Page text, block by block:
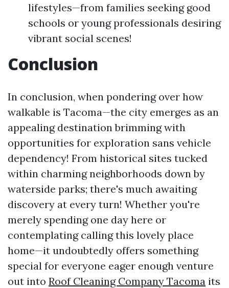
lifestyles—from families seeking good
schools or young professionals desiring
vibrant social scenes!
Conclusion
In conclusion, when pondering over how
walkable is Tacoma—the city emerges as an
appealing destination brimming with
opportunities for exploration sans vehicle
dependency! From historical sites tucked
within charming neighborhoods down by
waterside parks; there's much awaiting
discovery at every turn! Whether you're
merely spending one day here or
contemplating calling this lovely place
home—it undoubtedly offers something
special for everyone eager enough venture
out into Roof Cleaning Company Tacoma its